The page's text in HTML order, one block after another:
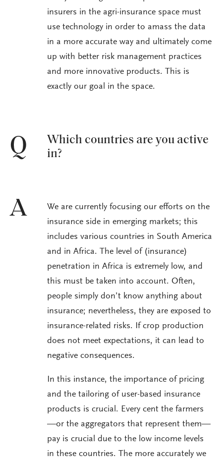
insurers in the agri-insurance space must
use technology in order to amass the data
in a more accurate way and ultimately come
up with better risk management practices
and more innovative products. This is
exactly our goal in the space.
Q
Which countries are you active
in?
A
We are currently focusing our efforts on the
insurance side in emerging markets; this
includes various countries in South America
and in Africa. The level of (insurance)
penetration in Africa is extremely low, and
this must be taken into account. Often,
people simply don’t know anything about
insurance; nevertheless, they are exposed to
insurance-related risks. If crop production
does not meet expectations, it can lead to
negative consequences.
In this instance, the importance of pricing
and the tailoring of user-based insurance
products is crucial. Every cent the farmers
—or the aggregators that represent them—
pay is crucial due to the low income levels
in these countries. The more accurately we